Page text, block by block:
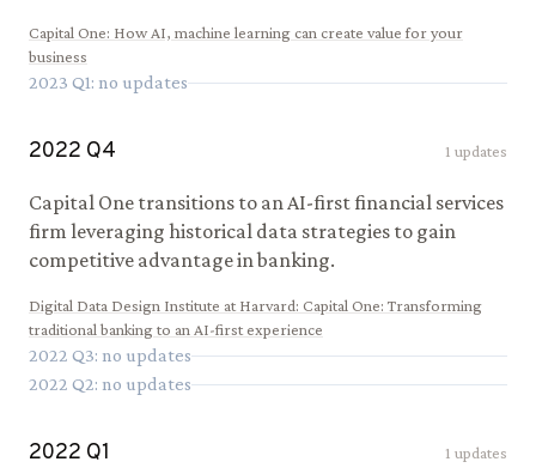
Capital One: How AI, machine learning can create value for your
business
2023 Q1: no updates
2022 Q4 1 updates
Capital One transitions to an AI-first financial services
firm leveraging historical data strategies to gain
competitive advantage in banking.
Digital Data Design Institute at Harvard: Capital One: Transforming
traditional banking to an AI-first experience
2022 Q3: no updates
2022 Q2: no updates
2022 Q1 1 updates